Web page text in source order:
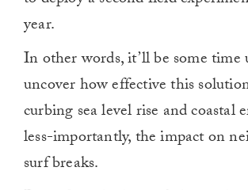
year.
In other words, it’ll be some time
uncover how effective this
curbing sea level rise and coastal
less-importantly, the impact on
surf breaks.